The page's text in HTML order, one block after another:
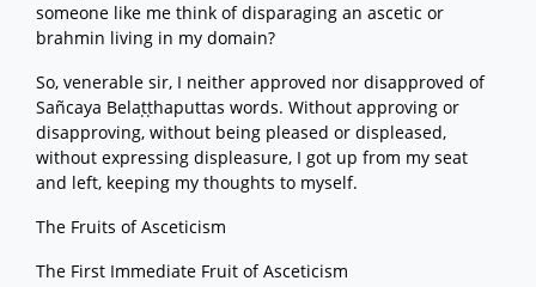
someone like me think of disparaging an ascetic or
brahmin living in my domain?
So, venerable sir, I neither approved nor disapproved of
Sañcaya Belaṭṭhaputtas words. Without approving or
disapproving, without being pleased or displeased,
without expressing displeasure, I got up from my seat
and left, keeping my thoughts to myself.
The Fruits of Asceticism
The First Immediate Fruit of Asceticism